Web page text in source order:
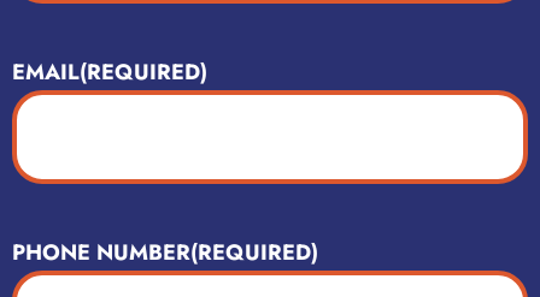
EMAIL(REQUIRED)
PHONE NUMBER(REQUIRED)